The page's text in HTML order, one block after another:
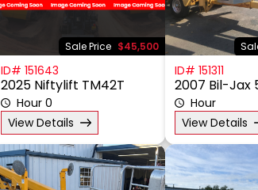
Sale Price $45,500
ID# 151643
2025 Niftylift TM42T
Hour 0
View Details
ID# 151311
2007 Bil-Jax
Hour
View Details